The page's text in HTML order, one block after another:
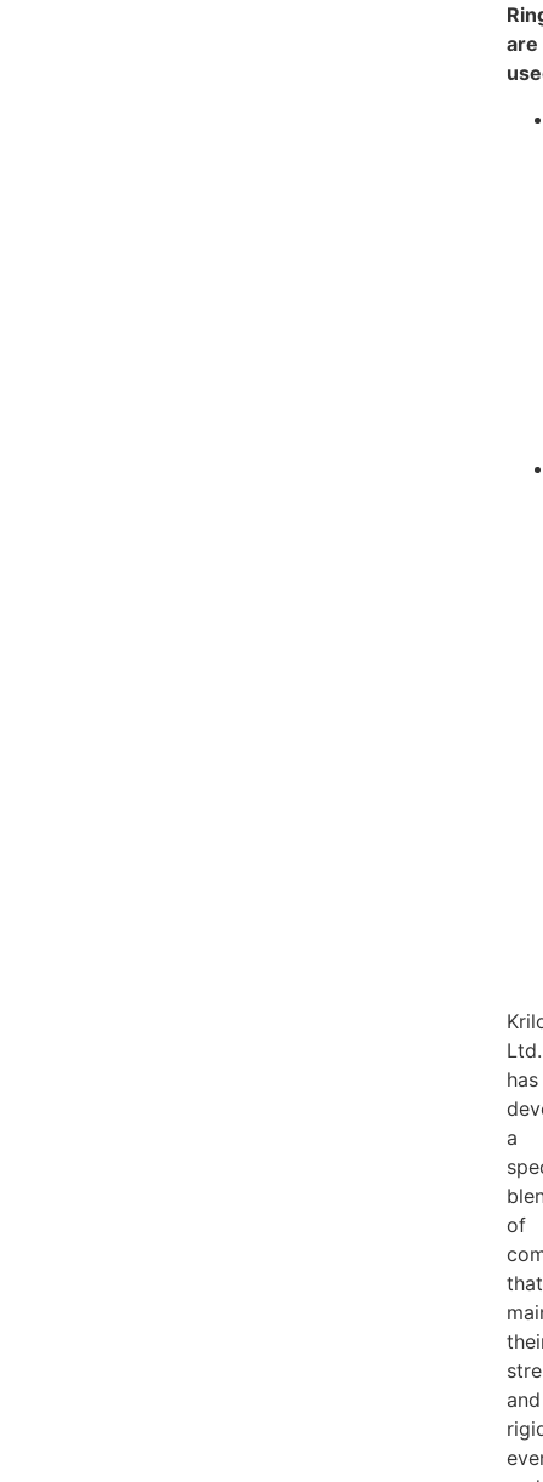
are
Ltd.
has
a
of
that
and